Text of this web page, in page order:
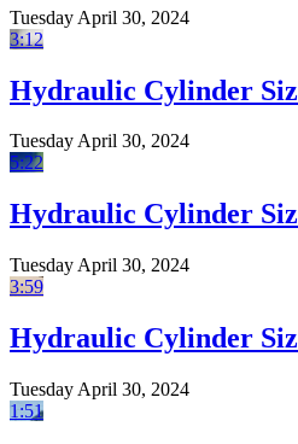
Tuesday April 30, 2024
3:12
Hydraulic Cylinder
Tuesday April 30, 2024
5:22
Hydraulic Cylinder
Tuesday April 30, 2024
3:59
Hydraulic Cylinder
Tuesday April 30, 2024
1:51